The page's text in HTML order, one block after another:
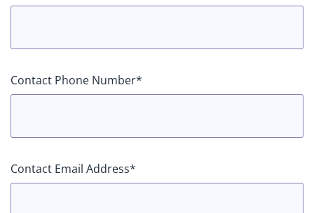
Contact Phone Number*
Contact Email Address*